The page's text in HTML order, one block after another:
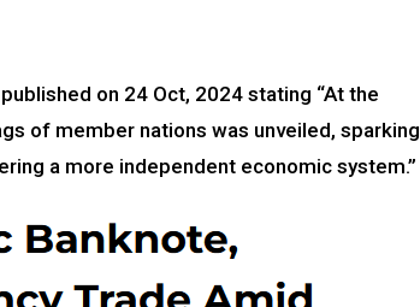
on 24 Oct, 2024 stating “At the
of member nations was unveiled, sparking
a more independent economic system.”